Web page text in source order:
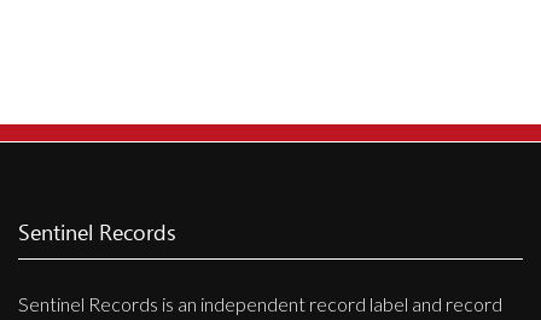
Sentinel Records
Sentinel Records is an independent record label and record